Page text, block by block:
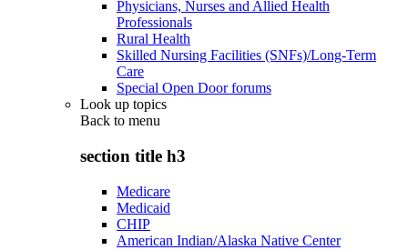
Physicians, Nurses and Allied Health
Professionals
Rural Health
Skilled Nursing Facilities (SNFs)/Long-Term
Care
Special Open Door forums
Look up topics
Back to menu
section title h3
Medicare
Medicaid
CHIP
American Indian/Alaska Native Center